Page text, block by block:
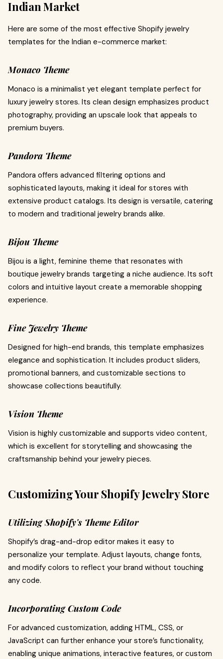
Indian Market
Here are some of the most effective Shopify jewelry
templates for the Indian e-commerce market:
Monaco Theme
Monaco is a minimalist yet elegant template perfect for
luxury jewelry stores. Its clean design emphasizes product
photography, providing an upscale look that appeals to
premium buyers.
Pandora Theme
Pandora offers advanced filtering options and
sophisticated layouts, making it ideal for stores with
extensive product catalogs. Its design is versatile, catering
to modern and traditional jewelry brands alike.
Bijou Theme
Bijou is a light, feminine theme that resonates with
boutique jewelry brands targeting a niche audience. Its soft
colors and intuitive layout create a memorable shopping
experience.
Fine Jewelry Theme
Designed for high-end brands, this template emphasizes
elegance and sophistication. It includes product sliders,
promotional banners, and customizable sections to
showcase collections beautifully.
Vision Theme
Vision is highly customizable and supports video content,
which is excellent for storytelling and showcasing the
craftsmanship behind your jewelry pieces.
Customizing Your Shopify Jewelry Store
Utilizing Shopify's Theme Editor
Shopify’s drag-and-drop editor makes it easy to
personalize your template. Adjust layouts, change fonts,
and modify colors to reflect your brand without touching
any code.
Incorporating Custom Code
For advanced customization, adding HTML, CSS, or
JavaScript can further enhance your store’s functionality,
enabling unique animations, interactive features, or custom